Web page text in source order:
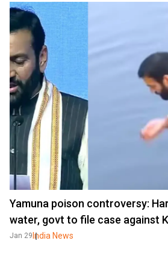
Yamuna poison controversy:
water, govt to file case against
Jan 29 India News